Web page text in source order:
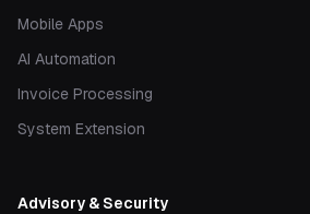
Mobile Apps
AI Automation
Invoice Processing
System Extension
Advisory & Security